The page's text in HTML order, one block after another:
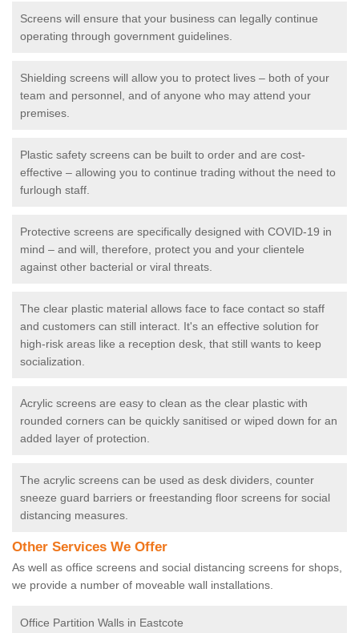
Screens will ensure that your business can legally continue
operating through government guidelines.
Shielding screens will allow you to protect lives – both of your
team and personnel, and of anyone who may attend your
premises.
Plastic safety screens can be built to order and are cost-
effective – allowing you to continue trading without the need to
furlough staff.
Protective screens are specifically designed with COVID-19 in
mind – and will, therefore, protect you and your clientele
against other bacterial or viral threats.
The clear plastic material allows face to face contact so staff
and customers can still interact. It's an effective solution for
high-risk areas like a reception desk, that still wants to keep
socialization.
Acrylic screens are easy to clean as the clear plastic with
rounded corners can be quickly sanitised or wiped down for an
added layer of protection.
The acrylic screens can be used as desk dividers, counter
sneeze guard barriers or freestanding floor screens for social
distancing measures.
Other Services We Offer
As well as office screens and social distancing screens for shops,
we provide a number of moveable wall installations.
Office Partition Walls in Eastcote